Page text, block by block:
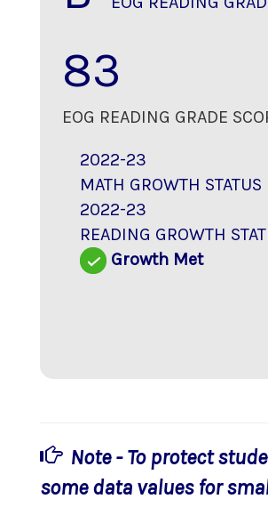
83
EOG READING GRADE
2022-23
MATH GROWTH STATUS
2022-23
READING GROWTH
Growth Met
Note - To protect
some data values for